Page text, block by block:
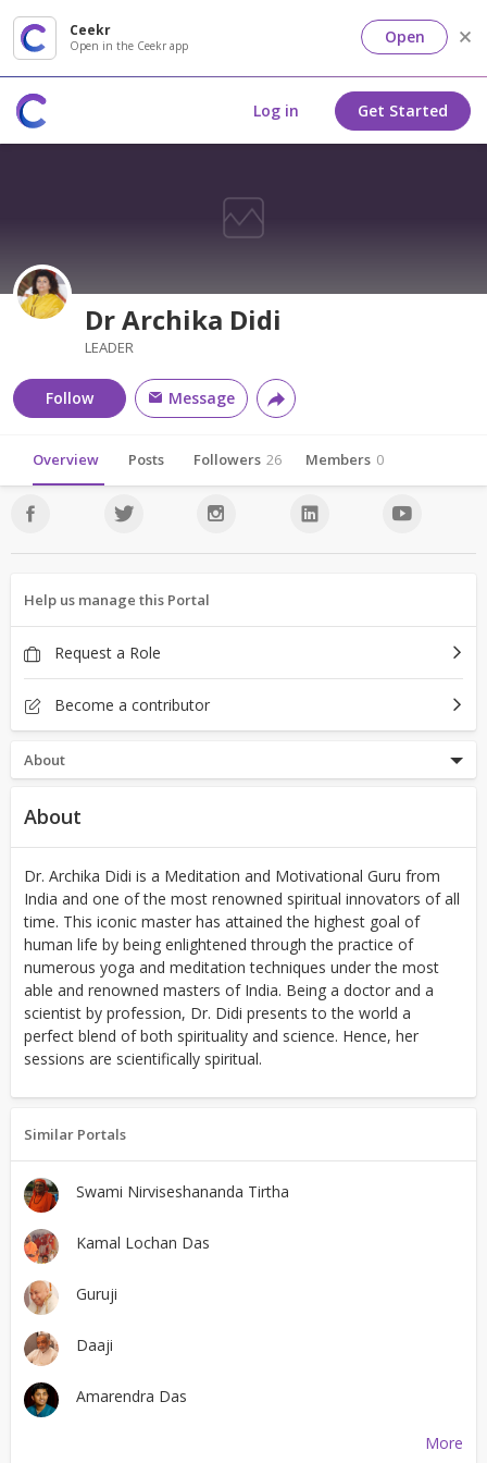
Ceekr
Open in the Ceekr app Open
Log in Get Started
Dr Archika Didi
LEADER
Follow Message
Overview Posts Followers 26 Members 0
Help us manage this Portal
Request a Role
Become a contributor
About
About
Dr. Archika Didi is a Meditation and Motivational Guru from
India and one of the most renowned spiritual innovators of all
time. This iconic master has attained the highest goal of
human life by being enlightened through the practice of
numerous yoga and meditation techniques under the most
able and renowned masters of India. Being a doctor and a
scientist by profession, Dr. Didi presents to the world a
perfect blend of both spirituality and science. Hence, her
sessions are scientifically spiritual.
Similar Portals
Swami Nirviseshananda Tirtha
Kamal Lochan Das
Guruji
Daaji
Amarendra Das
More